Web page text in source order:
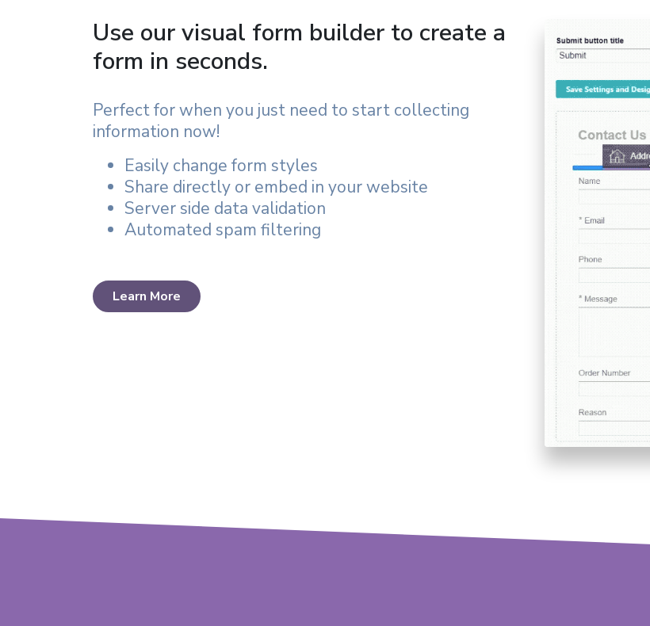
Use our visual form builder to create a
form in seconds.
Perfect for when you just need to start collecting
information now!
Easily change form styles
Share directly or embed in your website
Server side data validation
Automated spam filtering
Learn More